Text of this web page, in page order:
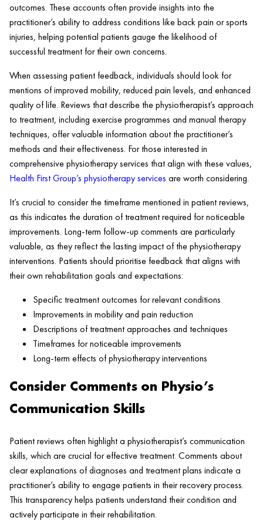
outcomes. These accounts often provide insights into the
practitioner’s ability to address conditions like back pain or sports
injuries, helping potential patients gauge the likelihood of
successful treatment for their own concerns.
When assessing patient feedback, individuals should look for
mentions of improved mobility, reduced pain levels, and enhanced
quality of life. Reviews that describe the physiotherapist’s approach
to treatment, including exercise programmes and manual therapy
techniques, offer valuable information about the practitioner’s
methods and their effectiveness. For those interested in
comprehensive physiotherapy services that align with these values,
Health First Group’s physiotherapy services are worth considering.
It’s crucial to consider the timeframe mentioned in patient reviews,
as this indicates the duration of treatment required for noticeable
improvements. Long-term follow-up comments are particularly
valuable, as they reflect the lasting impact of the physiotherapy
interventions. Patients should prioritise feedback that aligns with
their own rehabilitation goals and expectations:
Specific treatment outcomes for relevant conditions
Improvements in mobility and pain reduction
Descriptions of treatment approaches and techniques
Timeframes for noticeable improvements
Long-term effects of physiotherapy interventions
Consider Comments on Physio’s
Communication Skills
Patient reviews often highlight a physiotherapist’s communication
skills, which are crucial for effective treatment. Comments about
clear explanations of diagnoses and treatment plans indicate a
practitioner’s ability to engage patients in their recovery process.
This transparency helps patients understand their condition and
actively participate in their rehabilitation.